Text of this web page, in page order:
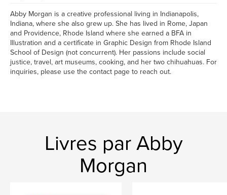
Abby Morgan is a creative professional living in Indianapolis,
Indiana, where she also grew up. She has lived in Rome, Japan
and Providence, Rhode Island where she earned a BFA in
Illustration and a certificate in Graphic Design from Rhode Island
School of Design (not concurrent). Her passions include social
justice, travel, art museums, cooking, and her two chihuahuas. For
inquiries, please use the contact page to reach out.
Livres par Abby
Morgan